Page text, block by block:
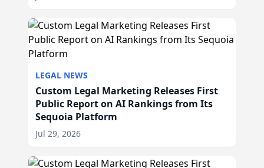
LEGAL NEWS
Custom Legal Marketing Releases First
Public Report on AI Rankings from Its
Sequoia Platform
Jul 29, 2026